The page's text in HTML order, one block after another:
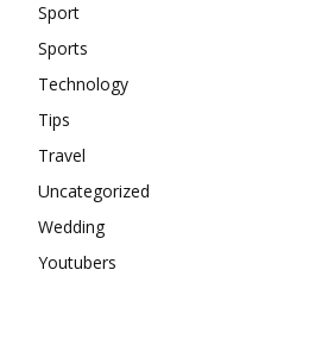
Sport
Sports
Technology
Tips
Travel
Uncategorized
Wedding
Youtubers